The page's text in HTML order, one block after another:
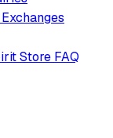
Store FAQ